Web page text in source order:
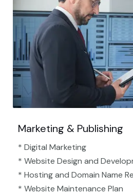
Marketing & Publishing
* Digital Marketing
* Website Design and
* Hosting and Domain Name
* Website Maintenance Plan